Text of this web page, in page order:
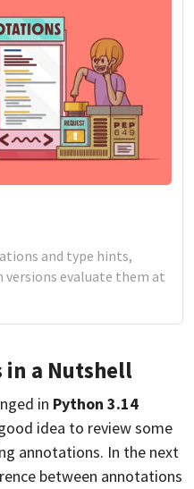
and type hints,
evaluate them at
in a Nutshell
in Python 3.14
idea to review some
annotations. In the next
between annotations